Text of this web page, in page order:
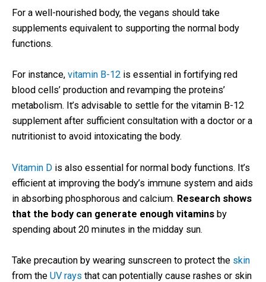
For a well-nourished body, the vegans should take
supplements equivalent to supporting the normal body
functions.
For instance, vitamin B-12 is essential in fortifying red
blood cells’ production and revamping the proteins’
metabolism. It’s advisable to settle for the vitamin B-12
supplement after sufficient consultation with a doctor or a
nutritionist to avoid intoxicating the body.
Vitamin D is also essential for normal body functions. It’s
efficient at improving the body’s immune system and aids
in absorbing phosphorous and calcium. Research shows
that the body can generate enough vitamins by
spending about 20 minutes in the midday sun.
Take precaution by wearing sunscreen to protect the skin
from the UV rays that can potentially cause rashes or skin